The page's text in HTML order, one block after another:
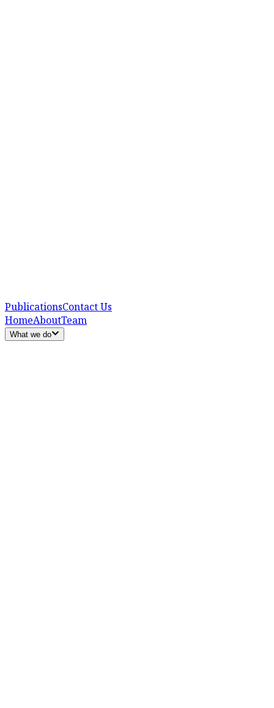
PublicationsContact Us
HomeAboutTeam
What we do